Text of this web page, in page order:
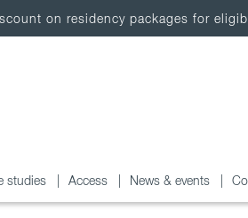
on residency packages for
studies Access News & events